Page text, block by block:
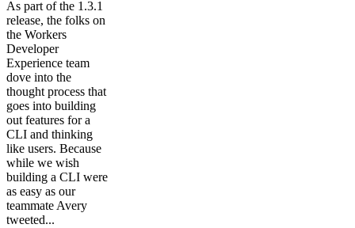
As part of the 1.3.1
release, the folks on
the Workers
Developer
Experience team
dove into the
thought process that
goes into building
out features for a
CLI and thinking
like users. Because
while we wish
building a CLI were
as easy as our
teammate Avery
tweeted...